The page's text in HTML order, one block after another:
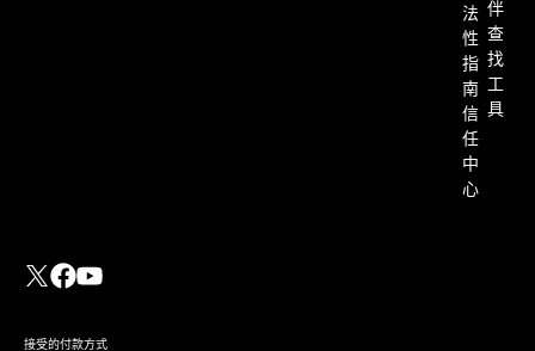
法
性
指
南
信
任
中
心
伴
查
找
具
接受的付款方式